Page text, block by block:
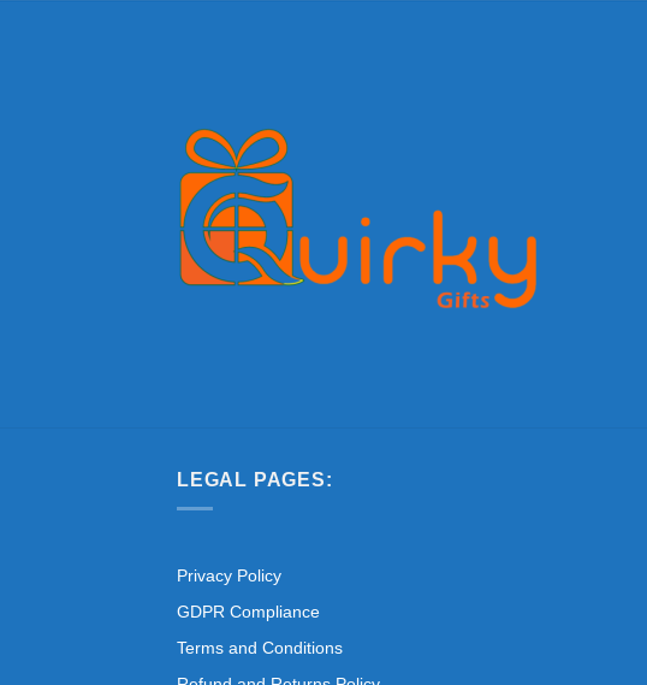
LEGAL PAGES:
Privacy Policy
GDPR Compliance
Terms and Conditions